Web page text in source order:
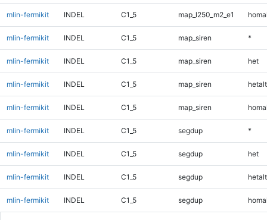
mlin-fermikit INDEL C1_5 map_l250_m2_e1
mlin-fermikit INDEL C1_5 map_siren *
mlin-fermikit INDEL C1_5 map_siren het
mlin-fermikit INDEL C1_5 map_siren hetalt
mlin-fermikit INDEL C1_5 map_siren
mlin-fermikit INDEL C1_5 segdup *
mlin-fermikit INDEL C1_5 segdup het
mlin-fermikit INDEL C1_5 segdup hetalt
mlin-fermikit INDEL C1_5 segdup